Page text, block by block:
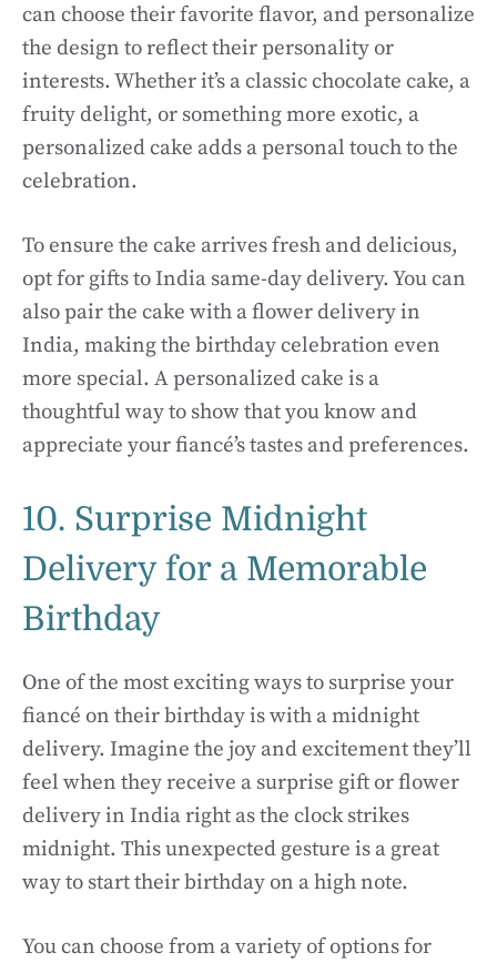
can choose their favorite flavor, and personalize
the design to reflect their personality or
interests. Whether it’s a classic chocolate cake, a
fruity delight, or something more exotic, a
personalized cake adds a personal touch to the
celebration.
To ensure the cake arrives fresh and delicious,
opt for gifts to India same-day delivery. You can
also pair the cake with a flower delivery in
India, making the birthday celebration even
more special. A personalized cake is a
thoughtful way to show that you know and
appreciate your fiancé’s tastes and preferences.
10. Surprise Midnight
Delivery for a Memorable
Birthday
One of the most exciting ways to surprise your
fiancé on their birthday is with a midnight
delivery. Imagine the joy and excitement they’ll
feel when they receive a surprise gift or flower
delivery in India right as the clock strikes
midnight. This unexpected gesture is a great
way to start their birthday on a high note.
You can choose from a variety of options for